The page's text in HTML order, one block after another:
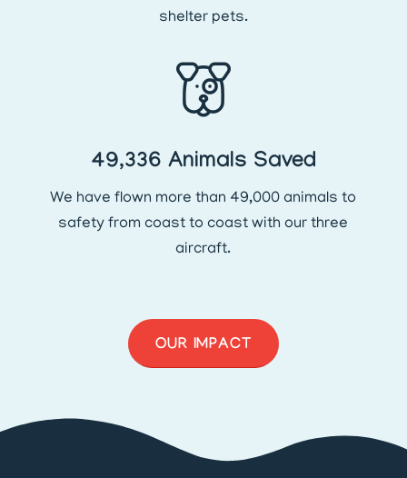
shelter pets.
49,336 Animals Saved
We have flown more than 49,000 animals to
safety from coast to coast with our three
aircraft.
OUR IMPACT